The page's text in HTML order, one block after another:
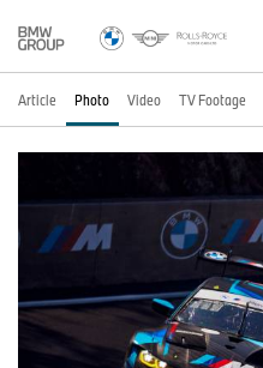
Article Photo Video TV Footage